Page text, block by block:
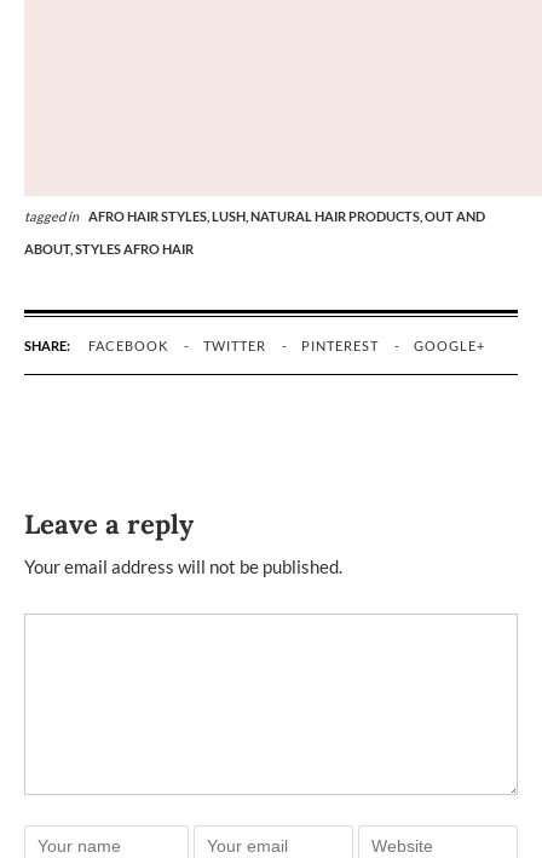
tagged in AFRO HAIR STYLES, LUSH, NATURAL HAIR PRODUCTS, OUT AND
ABOUT, STYLES AFRO HAIR
SHARE: FACEBOOK TWITTER PINTEREST GOOGLE+
Leave a reply
Your email address will not be published.